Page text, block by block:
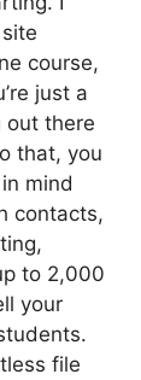
course,
just a
out there
that, you
mind
contacts,
to 2,000
your
file